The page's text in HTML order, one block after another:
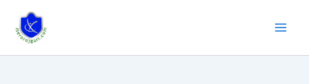
content